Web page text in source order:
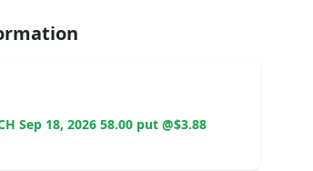
Sep 18, 2026 58.00 put @$3.88